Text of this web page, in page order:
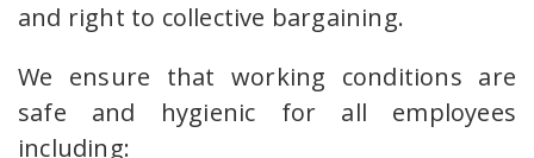
and right to collective bargaining.
We ensure that working conditions are
safe and hygienic for all employees
including: